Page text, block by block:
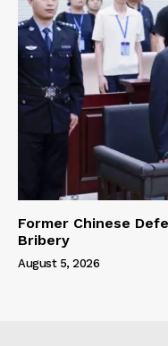
Former Chinese
Bribery
August 5, 2026